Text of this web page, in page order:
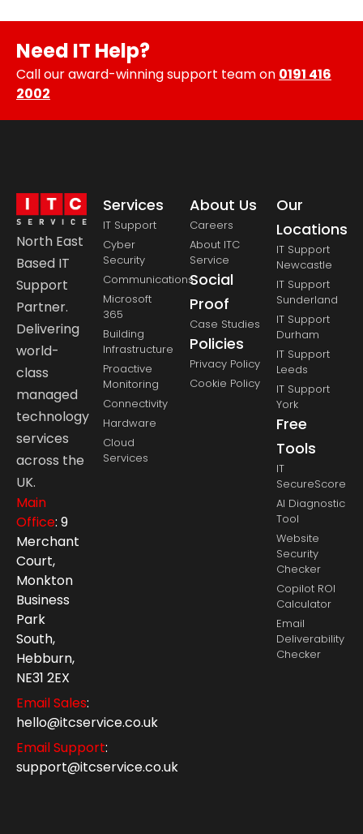
Need IT Help?
Call our award-winning support team on 0191 416
2002
North East
Based IT
Support
Partner.
Delivering
world-
class
managed
technology
services
across the
UK.
Main
Office: 9
Merchant
Court,
Monkton
Business
Park
South,
Hebburn,
NE31 2EX
Email Sales:
hello@itcservice.co.uk
Email Support:
support@itcservice.co.uk
Services
IT Support
Cyber
Security
Communications
Microsoft
365
Building
Infrastructure
Proactive
Monitoring
Connectivity
Hardware
Cloud
Services
About Us
Careers
About ITC
Service
Social
Proof
Case Studies
Policies
Privacy Policy
Cookie Policy
Our
Locations
IT Support
Newcastle
IT Support
Sunderland
IT Support
Durham
IT Support
Leeds
IT Support
York
Free
Tools
IT
SecureScore
AI Diagnostic
Tool
Website
Security
Checker
Copilot ROI
Calculator
Email
Deliverability
Checker